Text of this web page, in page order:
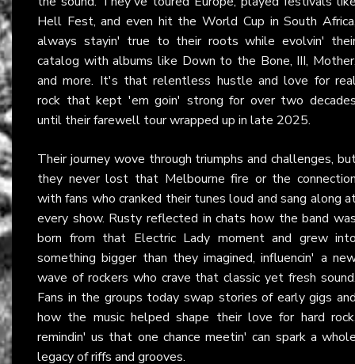
Hell Fest, and even hit the World Cup in South
always stayin' true to their roots while evolvin'
catalog with albums like Down to the Bone, III,
and more. It's that relentless hustle and love for
rock that kept 'em goin' strong for over two
until their farewell tour wrapped up in late 2025.
Their journey wove through triumphs and challenges,
they never lost that Melbourne fire or the
with fans who cranked their tunes loud and sang along
every show. Rusty reflected in chats how the band
born from that Electric Lady moment and grew
something bigger than they imagined, influencin' a
wave of rockers who crave that classic yet fresh
Fans in the groups today swap stories of early gigs
how the music helped shape their love for hard
remindin' us that one chance meetin' can spark a
legacy of riffs and grooves.